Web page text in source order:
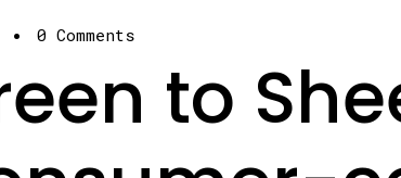
to
· 0 Comments